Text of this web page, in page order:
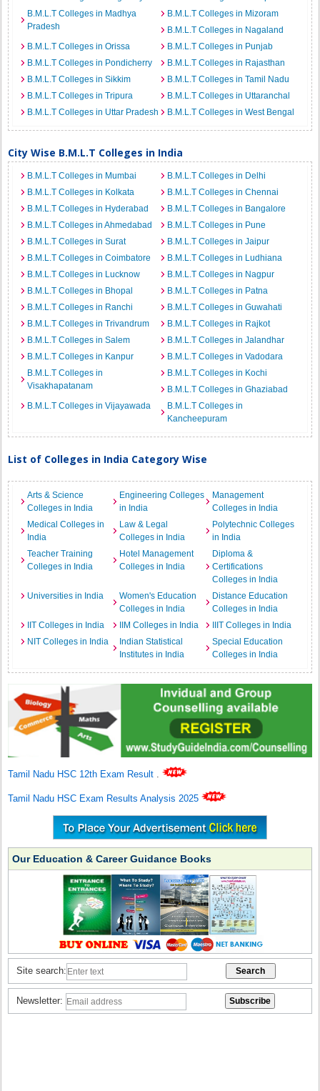
B.M.L.T Colleges in Madhya
Pradesh
B.M.L.T Colleges in Mizoram
B.M.L.T Colleges in Nagaland
B.M.L.T Colleges in Orissa
B.M.L.T Colleges in Punjab
B.M.L.T Colleges in Pondicherry
B.M.L.T Colleges in Rajasthan
B.M.L.T Colleges in Sikkim
B.M.L.T Colleges in Tamil Nadu
B.M.L.T Colleges in Tripura
B.M.L.T Colleges in Uttaranchal
B.M.L.T Colleges in Uttar Pradesh
B.M.L.T Colleges in West Bengal
City Wise B.M.L.T Colleges in India
B.M.L.T Colleges in Mumbai
B.M.L.T Colleges in Delhi
B.M.L.T Colleges in Kolkata
B.M.L.T Colleges in Chennai
B.M.L.T Colleges in Hyderabad
B.M.L.T Colleges in Bangalore
B.M.L.T Colleges in Ahmedabad
B.M.L.T Colleges in Pune
B.M.L.T Colleges in Surat
B.M.L.T Colleges in Jaipur
B.M.L.T Colleges in Coimbatore
B.M.L.T Colleges in Ludhiana
B.M.L.T Colleges in Lucknow
B.M.L.T Colleges in Nagpur
B.M.L.T Colleges in Bhopal
B.M.L.T Colleges in Patna
B.M.L.T Colleges in Ranchi
B.M.L.T Colleges in Guwahati
B.M.L.T Colleges in Trivandrum
B.M.L.T Colleges in Rajkot
B.M.L.T Colleges in Salem
B.M.L.T Colleges in Jalandhar
B.M.L.T Colleges in Kanpur
B.M.L.T Colleges in Vadodara
B.M.L.T Colleges in
Visakhapatanam
B.M.L.T Colleges in Kochi
B.M.L.T Colleges in Ghaziabad
B.M.L.T Colleges in Vijayawada
B.M.L.T Colleges in
Kancheepuram
List of Colleges in India Category Wise
Arts & Science
Colleges in India
Engineering Colleges
in India
Management
Colleges in India
Medical Colleges in
India
Law & Legal
Colleges in India
Polytechnic Colleges
in India
Teacher Training
Colleges in India
Hotel Management
Colleges in India
Diploma &
Certifications
Colleges in India
Universities in India
Women's Education
Colleges in India
Distance Education
Colleges in India
IIT Colleges in India
IIM Colleges in India
IIIT Colleges in India
NIT Colleges in India
Indian Statistical
Institutes in India
Special Education
Colleges in India
Tamil Nadu HSC 12th Exam Result .
Tamil Nadu HSC Exam Results Analysis 2025
Our Education & Career Guidance Books
Site search:
Newsletter: